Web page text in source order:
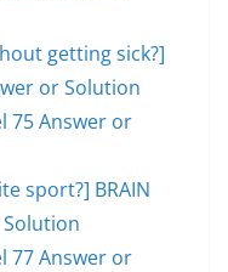
getting sick?]
or Solution
75 Answer or
sport?] BRAIN
Solution
77 Answer or